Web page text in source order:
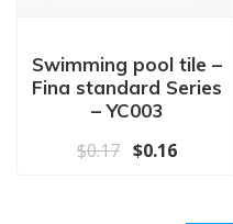
Swimming pool tile –
Fina standard Series
– YC003
$0.17 原价为：
$0.16当前价